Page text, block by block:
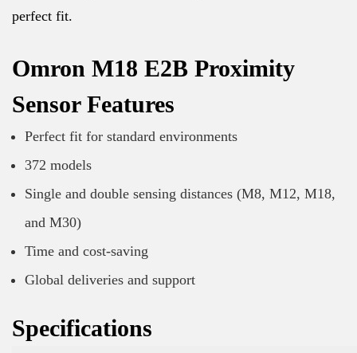
perfect fit.
Omron M18 E2B Proximity
Sensor Features
Perfect fit for standard environments
372 models
Single and double sensing distances (M8, M12, M18,
and M30)
Time and cost-saving
Global deliveries and support
Specifications